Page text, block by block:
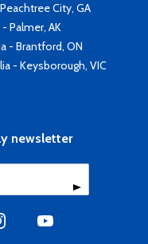
City, GA
- Palmer, AK
- Brantford, ON
- Keysborough, VIC
newsletter